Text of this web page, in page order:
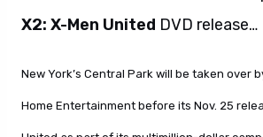
X2: X-Men United DVD release…
New York’s Central Park will be taken over
Home Entertainment before its Nov. 25